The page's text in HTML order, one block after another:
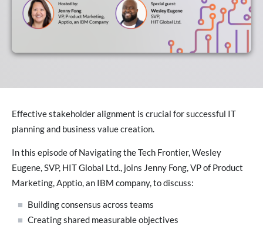
Effective stakeholder alignment is crucial for successful IT
planning and business value creation.
In this episode of Navigating the Tech Frontier, Wesley
Eugene, SVP, HIT Global Ltd., joins Jenny Fong, VP of Product
Marketing, Apptio, an IBM company, to discuss:
Building consensus across teams
Creating shared measurable objectives